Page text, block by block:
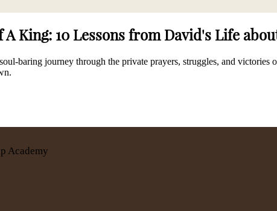
A King: 10 Lessons from David's Life
baring journey through the private prayers, struggles, and
Academy